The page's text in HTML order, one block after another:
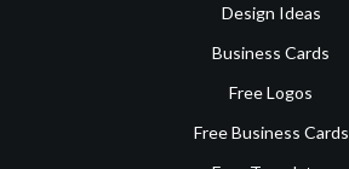
Design Ideas
Business Cards
Free Logos
Free Business Cards